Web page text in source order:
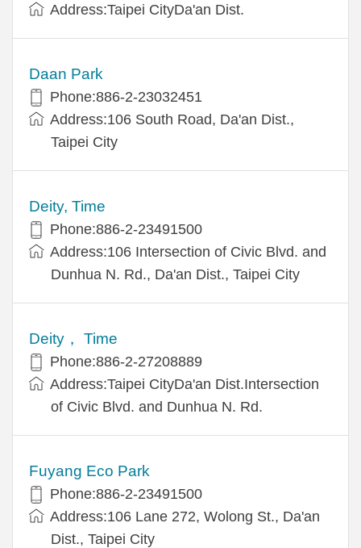
Address:Taipei CityDa'an Dist.
Daan Park
Phone:886-2-23032451
Address:106 South Road, Da'an Dist.,
Taipei City
Deity, Time
Phone:886-2-23491500
Address:106 Intersection of Civic Blvd. and
Dunhua N. Rd., Da'an Dist., Taipei City
Deity， Time
Phone:886-2-27208889
Address:Taipei CityDa'an Dist.Intersection
of Civic Blvd. and Dunhua N. Rd.
Fuyang Eco Park
Phone:886-2-23491500
Address:106 Lane 272, Wolong St., Da'an
Dist., Taipei City